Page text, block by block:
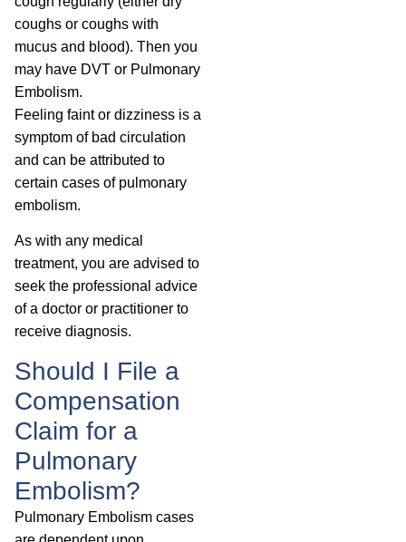
coughs or coughs with
mucus and blood). Then you
may have DVT or Pulmonary
Embolism.
Feeling faint or dizziness is a
symptom of bad circulation
and can be attributed to
certain cases of pulmonary
embolism.
As with any medical
treatment, you are advised to
seek the professional advice
of a doctor or practitioner to
receive diagnosis.
Should I File a
Compensation
Claim for a
Pulmonary
Embolism?
Pulmonary Embolism cases